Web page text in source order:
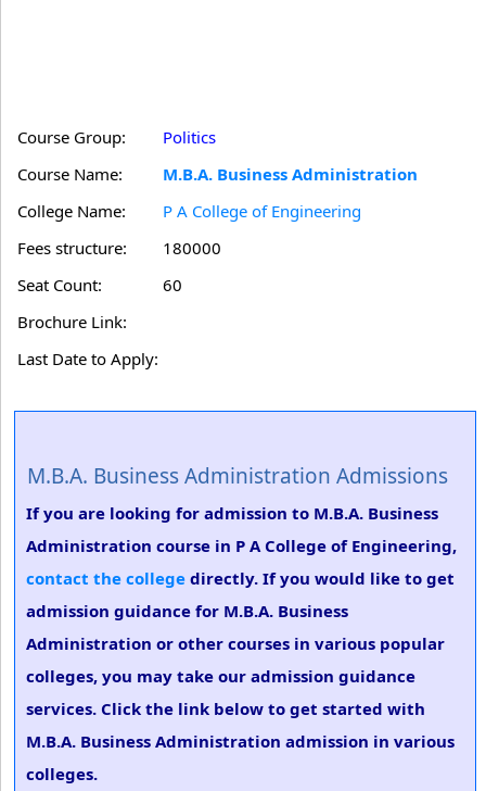
Course Group:
Politics
Course Name:
M.B.A. Business Administration
College Name:
P A College of Engineering
Fees structure:
180000
Seat Count:
60
Brochure Link:
Last Date to Apply:
M.B.A. Business Administration Admissions
If you are looking for admission to M.B.A. Business
Administration course in P A College of Engineering,
contact the college directly. If you would like to get
admission guidance for M.B.A. Business
Administration or other courses in various popular
colleges, you may take our admission guidance
services. Click the link below to get started with
M.B.A. Business Administration admission in various
colleges.